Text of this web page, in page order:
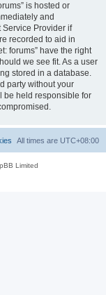
is hosted or
and
Provider if
recorded to aid in
forums” have the right
we see fit. As a user
stored in a database.
party without your
be held responsible for
All times are UTC+08:00
Limited